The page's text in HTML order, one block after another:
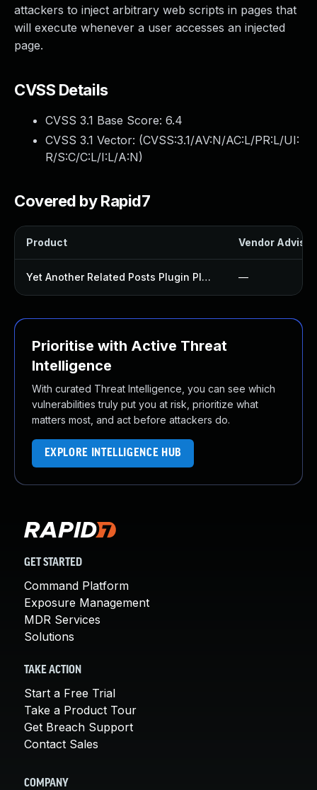
attackers to inject arbitrary web scripts in pages that
will execute whenever a user accesses an injected
page.
CVSS Details
CVSS 3.1 Base Score: 6.4
CVSS 3.1 Vector: (CVSS:3.1/AV:N/AC:L/PR:L/UI:
R/S:C/C:L/I:L/A:N)
Covered by Rapid7
Product Vendor
Yet Another Related Posts Plugin Plugin —
Prioritise with Active Threat
Intelligence
With curated Threat Intelligence, you can see which
vulnerabilities truly put you at risk, prioritize what
matters most, and act before attackers do.
EXPLORE INTELLIGENCE HUB
GET STARTED
Command Platform
Exposure Management
MDR Services
Solutions
TAKE ACTION
Start a Free Trial
Take a Product Tour
Get Breach Support
Contact Sales
COMPANY